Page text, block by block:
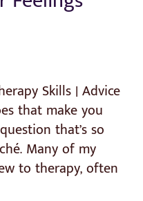
Skills | Advice
that make you
that’s so
Many of my
to therapy, often